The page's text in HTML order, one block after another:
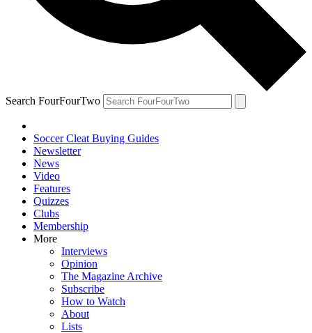
Search FourFourTwo
Soccer Cleat Buying Guides
Newsletter
News
Video
Features
Quizzes
Clubs
Membership
More
Interviews
Opinion
The Magazine Archive
Subscribe
How to Watch
About
Lists